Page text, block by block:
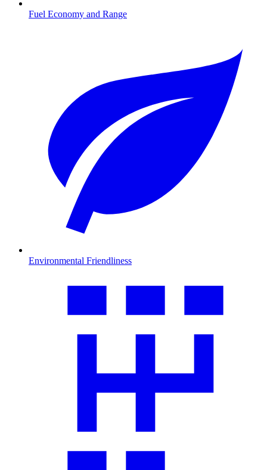
Fuel Economy and Range
Environmental Friendliness